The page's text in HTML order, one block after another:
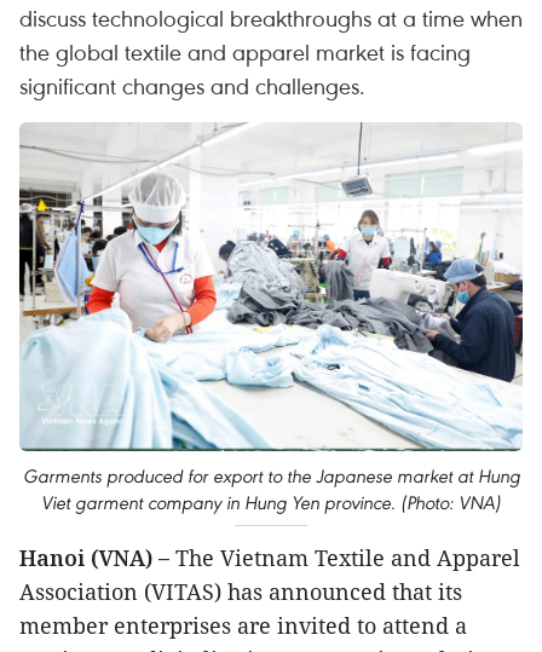
discuss technological breakthroughs at a time when
the global textile and apparel market is facing
significant changes and challenges.
Garments produced for export to the Japanese market at Hung
Viet garment company in Hung Yen province. (Photo: VNA)
Hanoi (VNA) – The Vietnam Textile and Apparel
Association (VITAS) has announced that its
member enterprises are invited to attend a